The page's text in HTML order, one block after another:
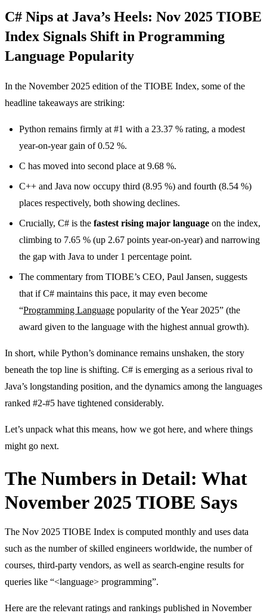
C# Nips at Java’s Heels: Nov 2025 TIOBE
Index Signals Shift in Programming
Language Popularity
In the November 2025 edition of the TIOBE Index, some of the
headline takeaways are striking:
Python remains firmly at #1 with a 23.37 % rating, a modest
year-on-year gain of 0.52 %.
C has moved into second place at 9.68 %.
C++ and Java now occupy third (8.95 %) and fourth (8.54 %)
places respectively, both showing declines.
Crucially, C# is the fastest rising major language on the index,
climbing to 7.65 % (up 2.67 points year-on-year) and narrowing
the gap with Java to under 1 percentage point.
The commentary from TIOBE’s CEO, Paul Jansen, suggests
that if C# maintains this pace, it may even become
“Programming Language popularity of the Year 2025” (the
award given to the language with the highest annual growth).
In short, while Python’s dominance remains unshaken, the story
beneath the top line is shifting. C# is emerging as a serious rival to
Java’s longstanding position, and the dynamics among the languages
ranked #2-#5 have tightened considerably.
Let’s unpack what this means, how we got here, and where things
might go next.
The Numbers in Detail: What
November 2025 TIOBE Says
The Nov 2025 TIOBE Index is computed monthly and uses data
such as the number of skilled engineers worldwide, the number of
courses, third-party vendors, as well as search-engine results for
queries like “<language> programming”.
Here are the relevant ratings and rankings published in November